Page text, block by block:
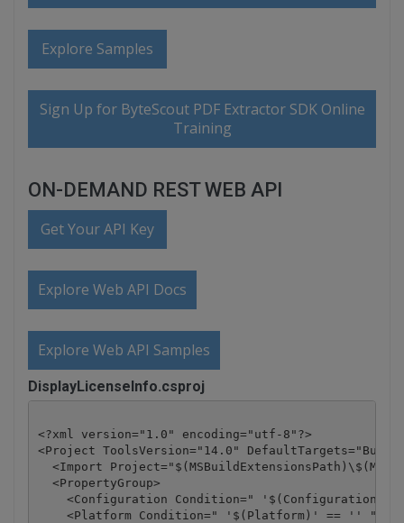
Explore Samples
Sign Up for ByteScout PDF Extractor SDK Online
Training
ON-DEMAND REST WEB API
Get Your API Key
Explore Web API Docs
Explore Web API Samples
DisplayLicenseInfo.csproj
<?xml version="1.0" encoding="utf-8"?>
<Project ToolsVersion="14.0"
<Import
  <PropertyGroup>
<Configuration Condition=" '$(Configuration)'
<Platform Condition=" '$(Platform)' == ''